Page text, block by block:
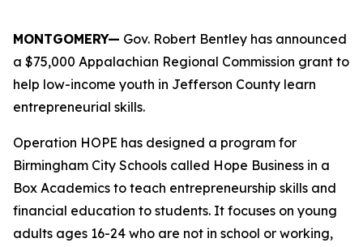
MONTGOMERY— Gov. Robert Bentley has announced
a $75,000 Appalachian Regional Commission grant to
help low-income youth in Jefferson County learn
entrepreneurial skills.
Operation HOPE has designed a program for
Birmingham City Schools called Hope Business in a
Box Academics to teach entrepreneurship skills and
financial education to students. It focuses on young
adults ages 16-24 who are not in school or working,